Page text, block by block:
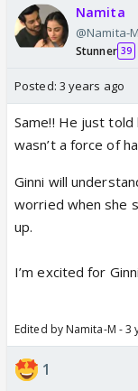
Namita
@Namita-M
Stunner 39
Posted: 3 years ago
Same!! He just
wasn’t a force of
Ginni will
worried when she
up.
I’m excited for
Edited by Namita-M - 3
1